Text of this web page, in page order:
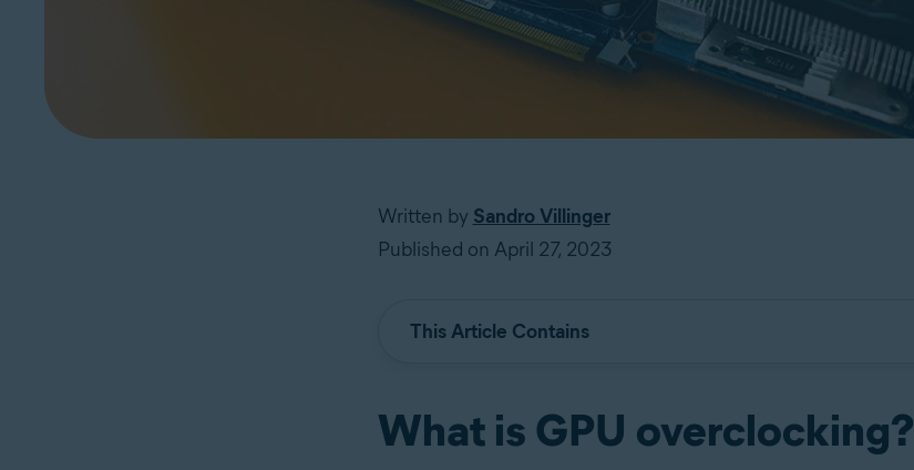
Written by Sandro Villinger
Published on April 27, 2023
This Article Contains
What is GPU overclocking?